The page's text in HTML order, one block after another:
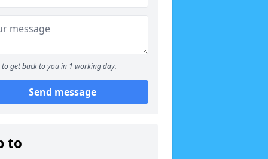
to get back to you in 1 working day.
Send message
to